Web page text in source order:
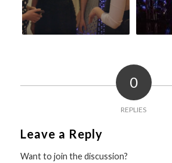
0
REPLIES
Leave a Reply
Want to join the discussion?